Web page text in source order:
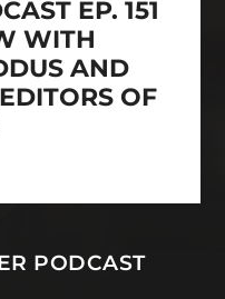
EP. 151
WITH
AND
OF
PODCAST